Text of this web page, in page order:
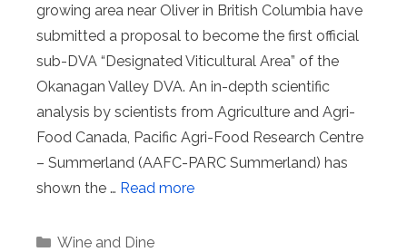
growing area near Oliver in British Columbia have
submitted a proposal to become the first official
sub-DVA “Designated Viticultural Area” of the
Okanagan Valley DVA. An in-depth scientific
analysis by scientists from Agriculture and Agri-
Food Canada, Pacific Agri-Food Research Centre
– Summerland (AAFC-PARC Summerland) has
shown the … Read more
Categories
Wine and Dine